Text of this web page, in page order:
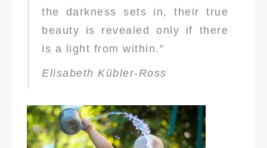
the darkness sets in, their true
beauty is revealed only if there
is a light from within.”
Elisabeth Kübler-Ross